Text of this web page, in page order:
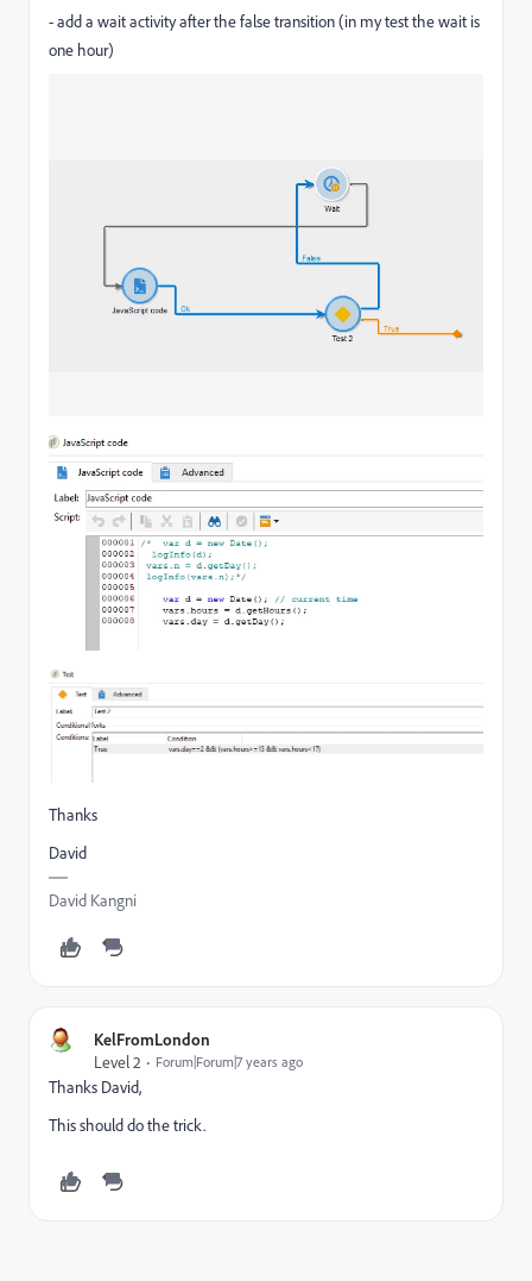
- add a wait activity after the false transition (in my test the wait is
one hour)
Thanks
David
David Kangni
KelFromLondon
Level 2
Forum|Forum|7 years ago
Thanks David,
This should do the trick.